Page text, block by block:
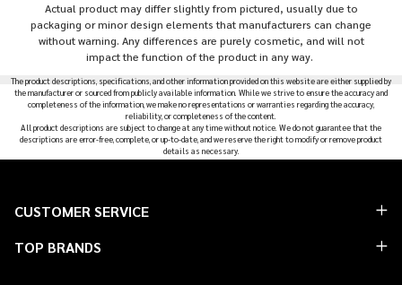
Actual product may differ slightly from pictured, usually due to
packaging or minor design elements that manufacturers can change
without warning. Any differences are purely cosmetic, and will not
impact the function of the product in any way.
The product descriptions, specifications, and other information provided on this website are either supplied by
the manufacturer or sourced from publicly available information. While we strive to ensure the accuracy and
completeness of the information, we make no representations or warranties regarding the accuracy,
reliability, or completeness of the content.
All product descriptions are subject to change at any time without notice. We do not guarantee that the
descriptions are error-free, complete, or up-to-date, and we reserve the right to modify or remove product
details as necessary.
Footer
CUSTOMER SERVICE
TOP BRANDS